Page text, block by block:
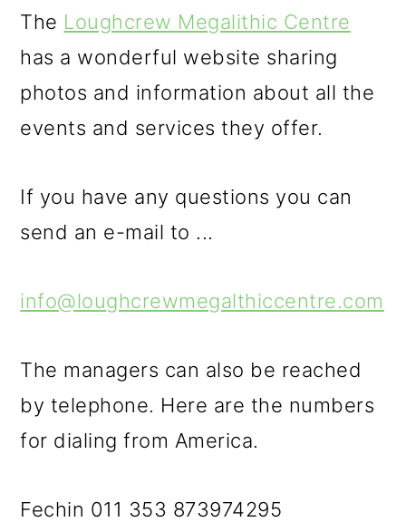
The Loughcrew Megalithic Centre
has a wonderful website sharing
photos and information about all the
events and services they offer.
If you have any questions you can
send an e-mail to ...
info@loughcrewmegalthiccentre.com
The managers can also be reached
by telephone. Here are the numbers
for dialing from America.
Fechin 011 353 873974295